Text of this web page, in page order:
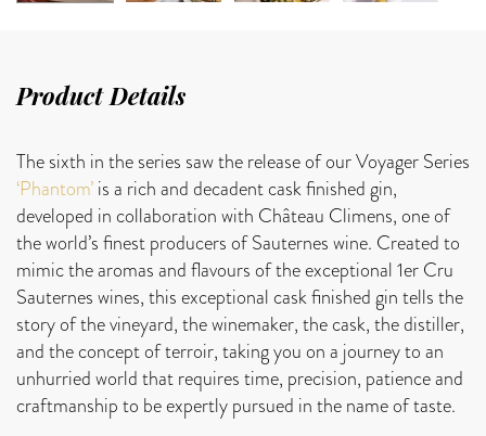
Product Details
The sixth in the series saw the release of our Voyager Series
‘Phantom’ is a rich and decadent cask finished gin,
developed in collaboration with Château Climens, one of
the world’s finest producers of Sauternes wine. Created to
mimic the aromas and flavours of the exceptional 1er Cru
Sauternes wines, this exceptional cask finished gin tells the
story of the vineyard, the winemaker, the cask, the distiller,
and the concept of terroir, taking you on a journey to an
unhurried world that requires time, precision, patience and
craftmanship to be expertly pursued in the name of taste.